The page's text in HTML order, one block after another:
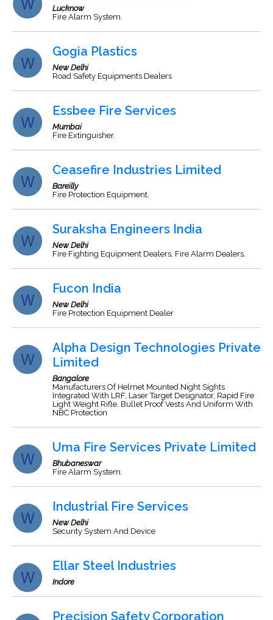
Lucknow
Fire Alarm System.
Gogia Plastics
New Delhi
Road Safety Equipments Dealers
Essbee Fire Services
Mumbai
Fire Extinguisher.
Ceasefire Industries Limited
Bareilly
Fire Protection Equipment.
Suraksha Engineers India
New Delhi
Fire Fighting Equipment Dealers, Fire Alarm Dealers.
Fucon India
New Delhi
Fire Protection Equipment Dealer
Alpha Design Technologies Private
Limited
Bangalore
Manufacturers Of Helmet Mounted Night Sights
Integrated With LRF, Laser Target Designator, Rapid Fire
Light Weight Rifle, Bullet Proof Vests And Uniform With
NBC Protection
Uma Fire Services Private Limited
Bhubaneswar
Fire Alarm System.
Industrial Fire Services
New Delhi
Security System And Device
Ellar Steel Industries
Indore
Precision Safety Corporation